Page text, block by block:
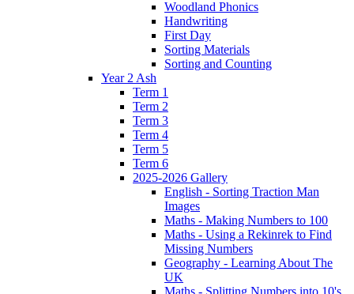
Woodland Phonics
Handwriting
First Day
Sorting Materials
Sorting and Counting
Year 2 Ash
Term 1
Term 2
Term 3
Term 4
Term 5
Term 6
2025-2026 Gallery
English - Sorting Traction Man
Images
Maths - Making Numbers to 100
Maths - Using a Rekinrek to Find
Missing Numbers
Geography - Learning About The
UK